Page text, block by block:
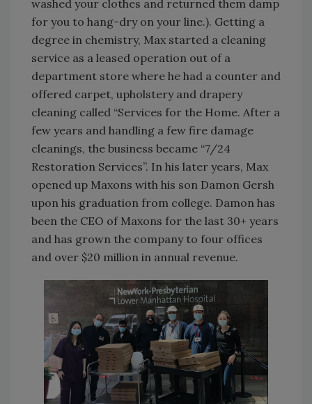
washed your clothes and returned them damp
for you to hang-dry on your line.). Getting a
degree in chemistry, Max started a cleaning
service as a leased operation out of a
department store where he had a counter and
offered carpet, upholstery and drapery
cleaning called “Services for the Home. After a
few years and handling a few fire damage
cleanings, the business became “7/24
Restoration Services”. In his later years, Max
opened up Maxons with his son Damon Gersh
upon his graduation from college. Damon has
been the CEO of Maxons for the last 30+ years
and has grown the company to four offices
and over $20 million in annual revenue.